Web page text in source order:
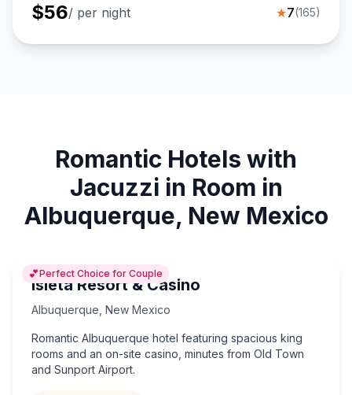
$56/ per night ★7(165)
Romantic Hotels with
Jacuzzi in Room in
Albuquerque, New Mexico
💕Perfect Choice for Couple
Isleta Resort & Casino
Albuquerque New Mexico
Romantic Albuquerque hotel featuring spacious king
rooms and an on-site casino, minutes from Old Town
and Sunport Airport.